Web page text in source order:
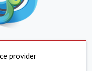
provider